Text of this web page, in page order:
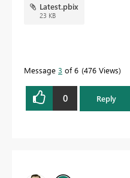
Latest.pbix
23 KB
Message 3 of 6 476 Views
0 Reply